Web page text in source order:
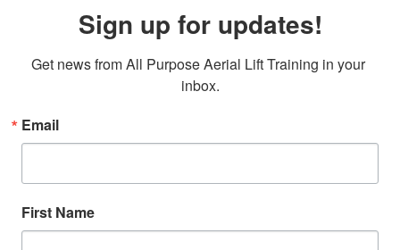
Sign up for updates!
Get news from All Purpose Aerial Lift Training in your
inbox.
Email
First Name